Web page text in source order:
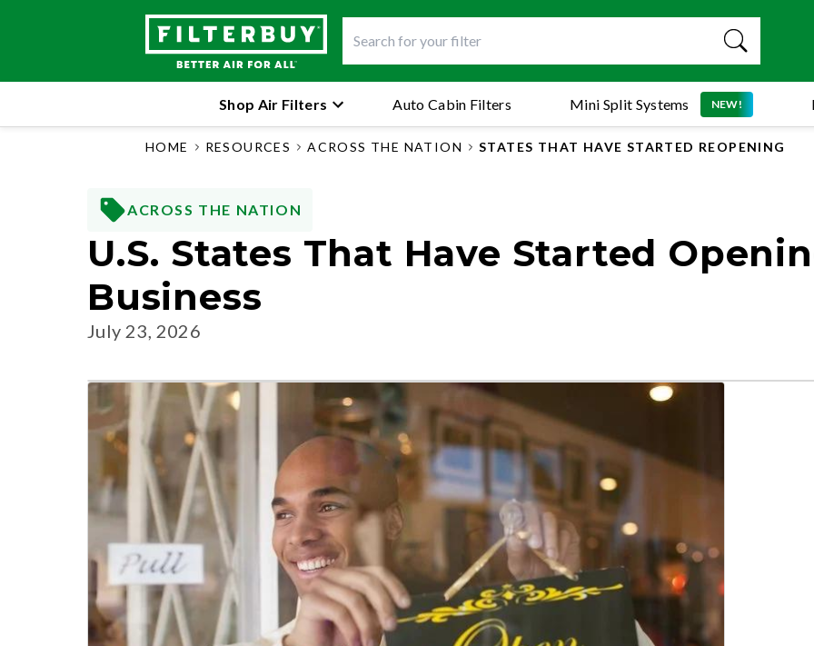
Mini Split Systems NEW!
Shop Air Filters Auto Cabin Filters
HOME RESOURCES ACROSS THE NATION STATES THAT HAVE STARTED REOPENING
ACROSS THE NATION
U.S. States That Have Started
Business
July 23, 2026